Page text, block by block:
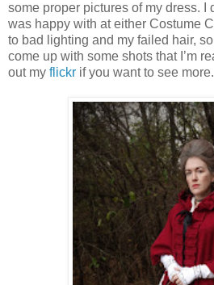
some proper pictures of my dress. I
was happy with at either Costume
to bad lighting and my failed hair,
come up with some shots that I’m
out my flickr if you want to see more.